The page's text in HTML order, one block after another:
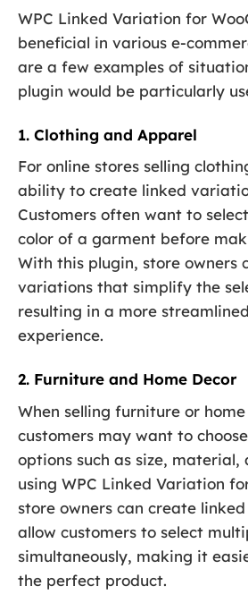
WPC Linked Variation for
beneficial in various e-
are a few examples of
plugin would be particularly
1. Clothing and Apparel
For online stores selling
ability to create linked
Customers often want to
color of a garment before
With this plugin, store owners
variations that simplify the
resulting in a more
experience.
2. Furniture and Home Decor
When selling furniture or
customers may want to
options such as size, material,
using WPC Linked Variation
store owners can create
allow customers to select
simultaneously, making it
the perfect product.